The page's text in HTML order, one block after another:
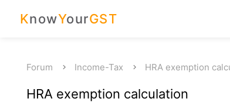
KnowYourGST
Forum Income-Tax HRA exemption
HRA exemption calculation